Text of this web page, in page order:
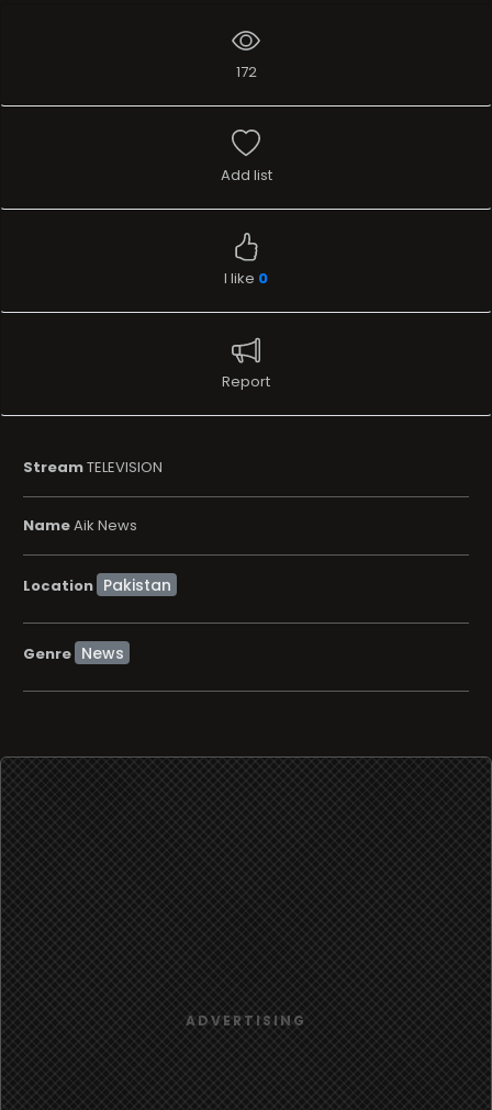
172
Add list
I like 0
Report
StreamTELEVISION
NameAik News
Location
Genre News